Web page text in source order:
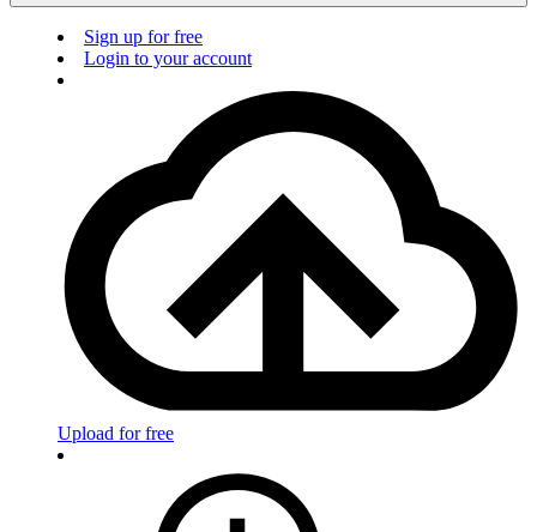
Sign up for free
Login to your account
Upload for free